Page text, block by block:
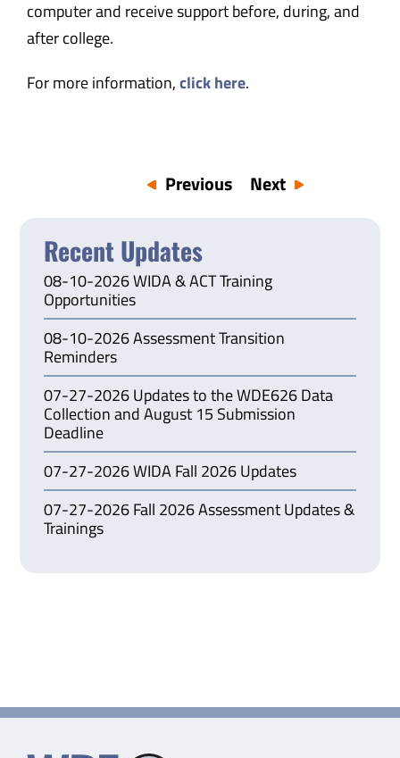
computer and receive support before, during, and
after college.
For more information,click here.
Previous Next
Recent Updates
08-10-2026 WIDA & ACT Training
Opportunities
08-10-2026 Assessment Transition
Reminders
07-27-2026 Updates to the WDE626 Data
Collection and August 15 Submission
Deadline
07-27-2026 WIDA Fall 2026 Updates
07-27-2026 Fall 2026 Assessment Updates &
Trainings